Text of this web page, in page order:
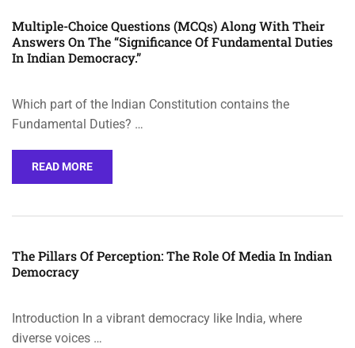
Multiple-Choice Questions (MCQs) Along With Their
Answers On The “Significance Of Fundamental Duties
In Indian Democracy.”
Which part of the Indian Constitution contains the
Fundamental Duties? …
READ MORE
The Pillars Of Perception: The Role Of Media In Indian
Democracy
Introduction In a vibrant democracy like India, where
diverse voices …